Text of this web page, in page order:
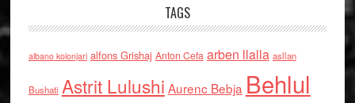
TAGS
albano kolonjari alfons Grishaj Anton Cefa arben llalla asllan
Bushati Astrit Lulushi Aurenc Bebja Behlul